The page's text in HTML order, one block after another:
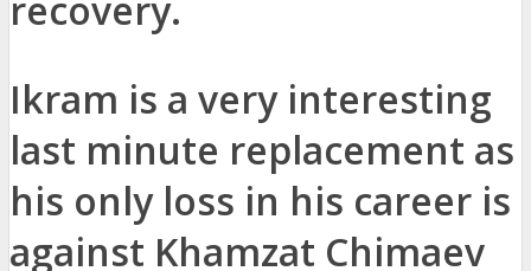
recovery.
Ikram is a very interesting
last minute replacement as
his only loss in his career is
against Khamzat Chimaev